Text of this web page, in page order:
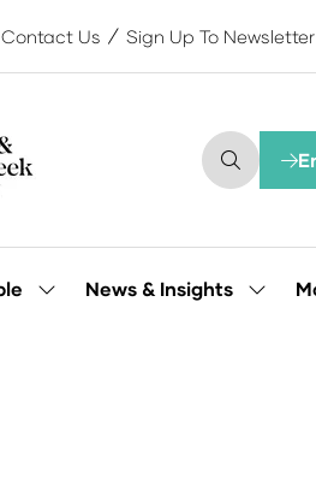
Contact Us Sign Up To Newsletter
ShowNews & Insights
Show